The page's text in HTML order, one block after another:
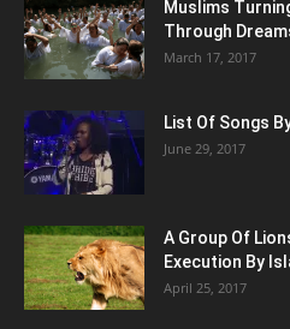
Muslims
Through
March 17, 2017
List Of Songs
June 29, 2017
A Group Of
Execution By
April 25, 2017